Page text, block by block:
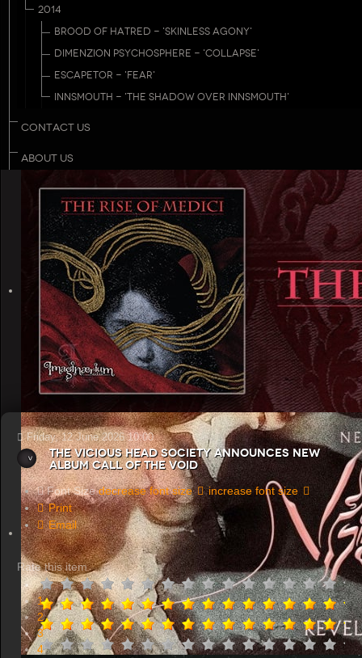
2014
BROOD OF HATRED - 'SKINLESS AGONY'
DIMENZION PSYCHOSPHERE - 'COLLAPSE'
ESCAPETOR - 'FEAR'
INNSMOUTH - 'THE SHADOW OVER INNSMOUTH'
CONTACT US
ABOUT US
Friday, 12 June 2026 10:00
THE VICIOUS HEAD SOCIETY Announces New
Album Call of the Void
Font Size decrease font size
increase font size
Print
Email
Rate this item
1
2
3
4